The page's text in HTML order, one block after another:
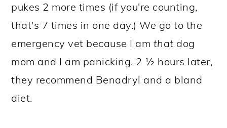
pukes 2 more times (if you're counting,
that's 7 times in one day.) We go to the
emergency vet because I am that dog
mom and I am panicking. 2 ½ hours later,
they recommend Benadryl and a bland
diet.